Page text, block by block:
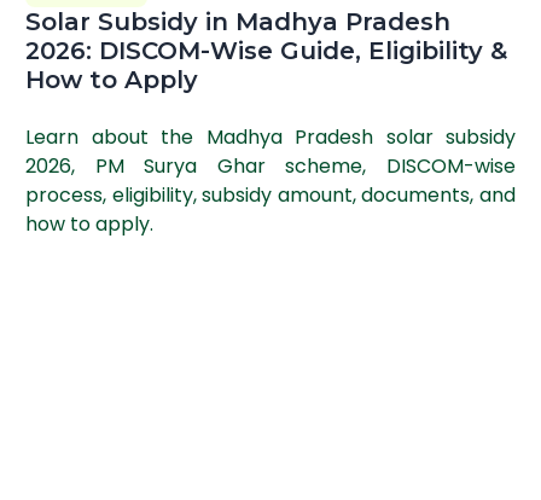
Solar Subsidy in Madhya Pradesh
2026: DISCOM-Wise Guide, Eligibility &
How to Apply
Learn about the Madhya Pradesh solar subsidy
2026, PM Surya Ghar scheme, DISCOM-wise
process, eligibility, subsidy amount, documents, and
how to apply.